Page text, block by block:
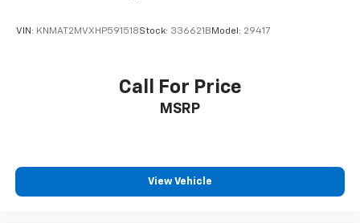
VIN: KNMAT2MVXHP591518Stock: 336621B Model: 29417
Call For Price
MSRP
View Vehicle